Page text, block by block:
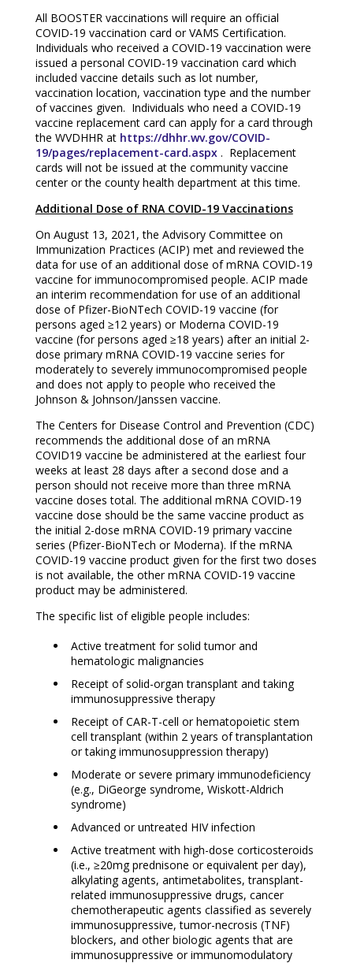
All BOOSTER vaccinations will require an official
COVID-19 vaccination card or VAMS Certification.
Individuals who received a COVID-19 vaccination were
issued a personal COVID-19 vaccination card which
included vaccine details such as lot number,
vaccination location, vaccination type and the number
of vaccines given. Individuals who need a COVID-19
vaccine replacement card can apply for a card through
the WVDHHR at https://dhhr.wv.gov/COVID-
19/pages/replacement-card.aspx. Replacement
cards will not be issued at the community vaccine
center or the county health department at this time.
Additional Dose of RNA COVID-19 Vaccinations
On August 13, 2021, the Advisory Committee on
Immunization Practices (ACIP) met and reviewed the
data for use of an additional dose of mRNA COVID-19
vaccine for immunocompromised people. ACIP made
an interim recommendation for use of an additional
dose of Pfizer-BioNTech COVID-19 vaccine (for
persons aged ≥12 years) or Moderna COVID-19
vaccine (for persons aged ≥18 years) after an initial 2-
dose primary mRNA COVID-19 vaccine series for
moderately to severely immunocompromised people
and does not apply to people who received the
Johnson & Johnson/Janssen vaccine.
The Centers for Disease Control and Prevention (CDC)
recommends the additional dose of an mRNA
COVID19 vaccine be administered at the earliest four
weeks at least 28 days after a second dose and a
person should not receive more than three mRNA
vaccine doses total. The additional mRNA COVID-19
vaccine dose should be the same vaccine product as
the initial 2-dose mRNA COVID-19 primary vaccine
series (Pfizer-BioNTech or Moderna). If the mRNA
COVID-19 vaccine product given for the first two doses
is not available, the other mRNA COVID-19 vaccine
product may be administered.
The specific list of eligible people includes:
Active treatment for solid tumor and
hematologic malignancies
Receipt of solid-organ transplant and taking
immunosuppressive therapy
Receipt of CAR-T-cell or hematopoietic stem
cell transplant (within 2 years of transplantation
or taking immunosuppression therapy)
Moderate or severe primary immunodeficiency
(e.g., DiGeorge syndrome, Wiskott-Aldrich
syndrome)
Advanced or untreated HIV infection
Active treatment with high-dose corticosteroids
(i.e., ≥20mg prednisone or equivalent per day),
alkylating agents, antimetabolites, transplant-
related immunosuppressive drugs, cancer
chemotherapeutic agents classified as severely
immunosuppressive, tumor-necrosis (TNF)
blockers, and other biologic agents that are
immunosuppressive or immunomodulatory